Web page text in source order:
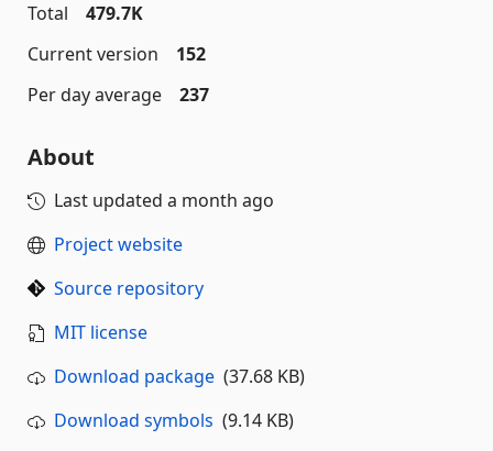
Total
479.7K
Current version
152
Per day average
237
About
Last updated a month ago
Project website
Source repository
MIT license
Download package (37.68 KB)
Download symbols (9.14 KB)